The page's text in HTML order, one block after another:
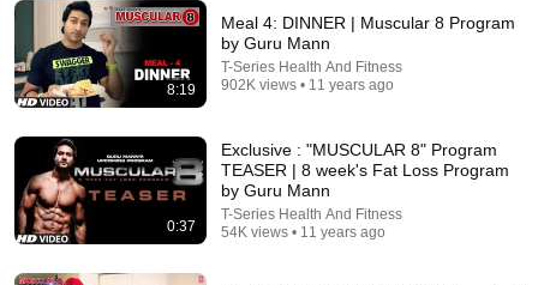
Fastest Protocol to Erase VISCERAL FAT (Doctor
Explains)
Leonid Kim MD • 1.5M views
8:19
Meal 4: DINNER | Muscular 8 Program
by Guru Mann
T-Series Health And Fitness
902K views • 11 years ago
0:37
Exclusive : "MUSCULAR 8" Program
TEASER | 8 week's Fat Loss Program
by Guru Mann
T-Series Health And Fitness
54K views • 11 years ago